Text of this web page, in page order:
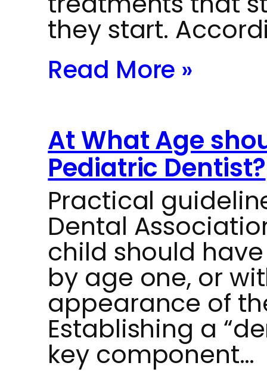
they start.
Read More »
At What Age
Pediatric Dentist?
Practical
Dental
child should
by age one, or
appearance of
Establishing a
key component…